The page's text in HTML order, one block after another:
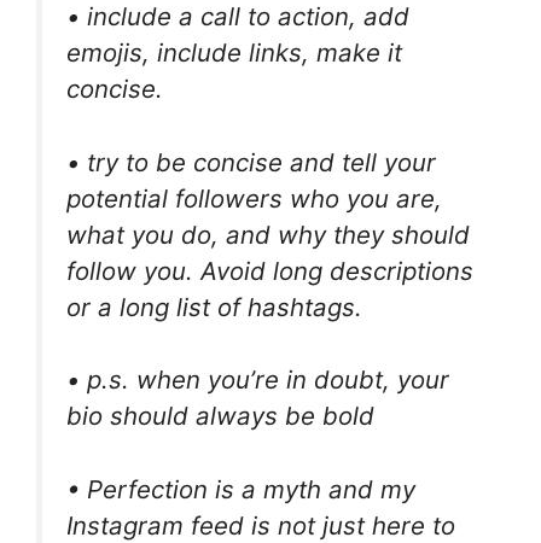
• include a call to action, add
emojis, include links, make it
concise.
• try to be concise and tell your
potential followers who you are,
what you do, and why they should
follow you. Avoid long descriptions
or a long list of hashtags.
• p.s. when you’re in doubt, your
bio should always be bold
• Perfection is a myth and my
Instagram feed is not just here to